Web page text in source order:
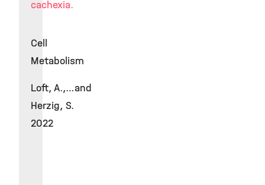
cachexia.
Cell
Metabolism
Loft, A.,…and
Herzig, S.
2022